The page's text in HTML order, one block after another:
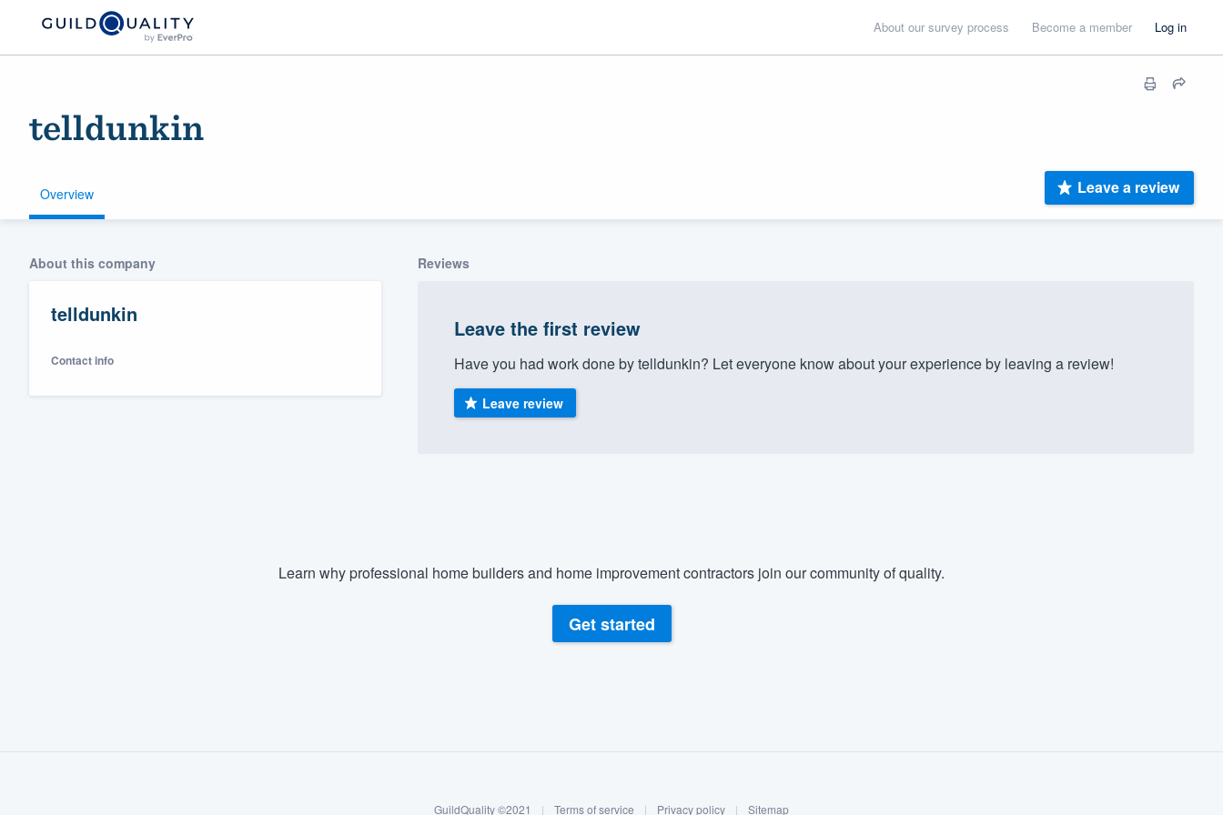
About our survey process Become a member Log in
telldunkin
Overview Leave a review
About this company
telldunkin
Contact info
Reviews
Leave the first review
Have you had work done by telldunkin? Let everyone know about your experience by leaving a review!
Leave review
Learn why professional home builders and home improvement contractors join our community of quality.
Get started
GuildQuality ©2021 | Terms of service | Privacy policy | Sitemap
Welcome to our
community of quality
Get started
Our flat-rate pricing gives you the ability to